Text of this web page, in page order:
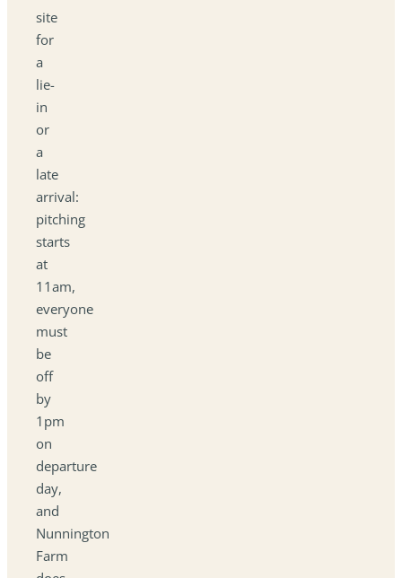
site
for
a
lie-
in
or
a
late
arrival:
pitching
starts
at
11am,
everyone
must
be
off
by
1pm
on
departure
day,
and
Nunnington
Farm